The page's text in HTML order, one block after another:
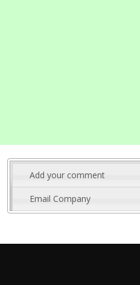
Add your comment
Email Company